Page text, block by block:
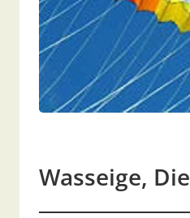
Wasseige, Die